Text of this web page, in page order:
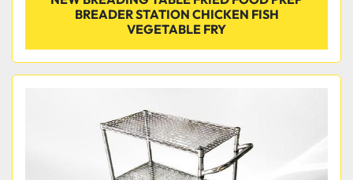
BREADER STATION CHICKEN FISH
VEGETABLE FRY